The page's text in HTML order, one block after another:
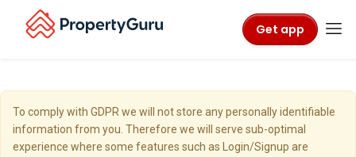
Get app
To comply with GDPR we will not store any personally identifiable
information from you. Therefore we will serve sub-optimal
experience where some features such as Login/Signup are